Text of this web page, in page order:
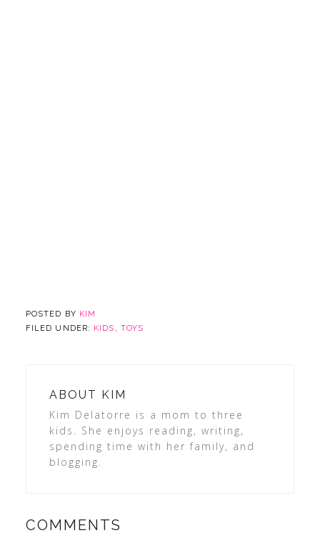
POSTED BY KIM
FILED UNDER: KIDS , TOYS
ABOUT KIM
Kim Delatorre is a mom to three
kids. She enjoys reading, writing,
spending time with her family, and
blogging.
COMMENTS